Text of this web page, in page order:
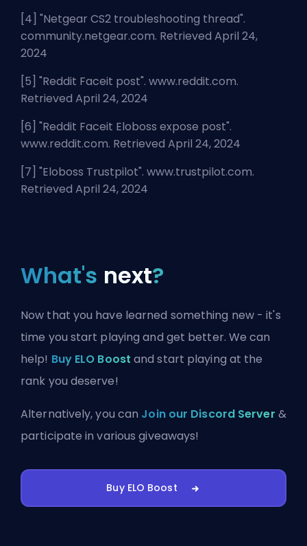
[4] "Netgear CS2 troubleshooting thread".
community.netgear.com. Retrieved April 24,
2024
[5] "Reddit Faceit post". www.reddit.com.
Retrieved April 24, 2024
[6] "Reddit Faceit Eloboss expose post".
www.reddit.com. Retrieved April 24, 2024
[7] "Eloboss Trustpilot". www.trustpilot.com.
Retrieved April 24, 2024
What's next?
Now that you have learned something new - it's
time you start playing and get better. We can
help! Buy ELO Boost and start playing at the
rank you deserve!
Alternatively, you can Join our Discord Server &
participate in various giveaways!
Buy ELO Boost